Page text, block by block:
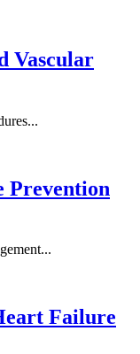
Vascular
Failure